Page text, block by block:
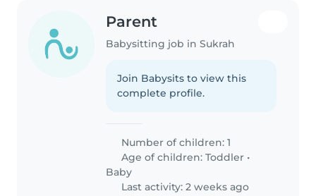
Parent
Babysitting job in Sukrah
Join Babysits to view this
complete profile.
Number of children: 1
Age of children:Toddler •
Baby
Last activity: 2 weeks ago